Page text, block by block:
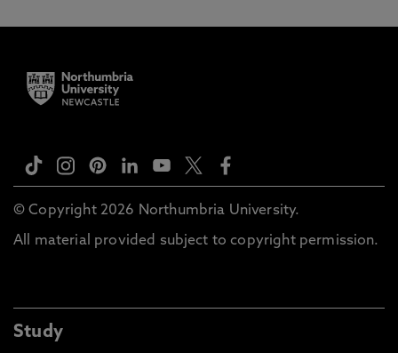
© Copyright 2026 Northumbria University.
All material provided subject to copyright permission.
Study